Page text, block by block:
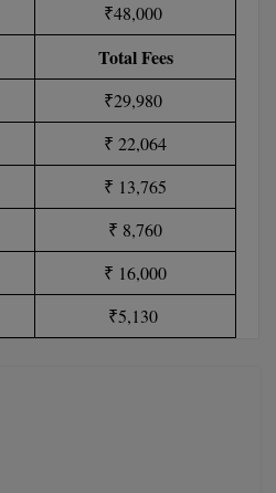
₹48,000
Total Fees
₹29,980
₹ 22,064
₹ 13,765
₹ 8,760
₹ 16,000
₹5,130